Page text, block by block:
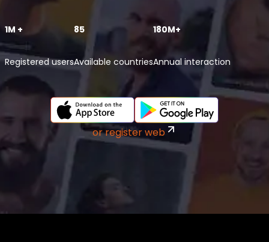
1M +
Registered users
85
Available countries
180M+
Annual interaction
or register web